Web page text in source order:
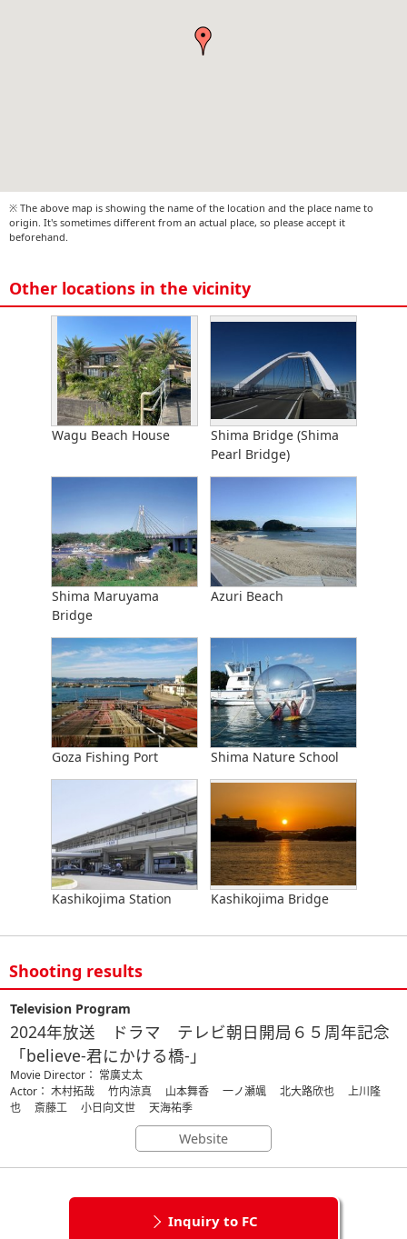
※ The above map is showing the name of the location and the place name to
origin. It's sometimes different from an actual place, so please accept it
beforehand.
Other locations in the vicinity
Wagu Beach House
Shima Bridge (Shima
Pearl Bridge)
Shima Maruyama
Bridge
Azuri Beach
Goza Fishing Port Shima Nature School
Kashikojima Station Kashikojima Bridge
Shooting results
Television Program
2024年放送 ドラマ テレビ朝日開局６５周年記念
「believe-君にかける橋-」
Movie Director： 常廣丈太
Actor： 木村拓哉 竹内涼真 山本舞香 一ノ瀬颯 北大路欣也 上川隆
也 斎藤工 小日向文世 天海祐季
Website
Inquiry to FC